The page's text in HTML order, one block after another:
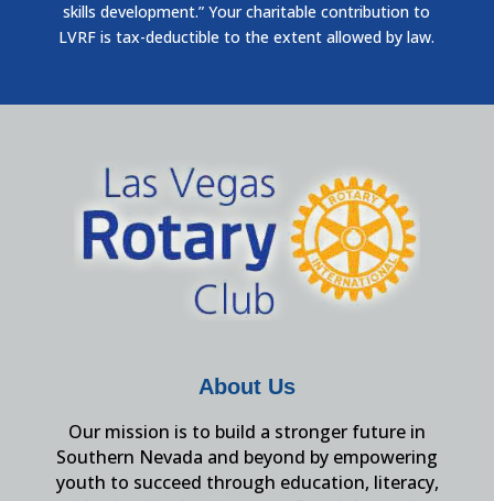
skills development.” Your charitable contribution to
LVRF is tax-deductible to the extent allowed by law.
About Us
Our mission is to build a stronger future in
Southern Nevada and beyond by empowering
youth to succeed through education, literacy,